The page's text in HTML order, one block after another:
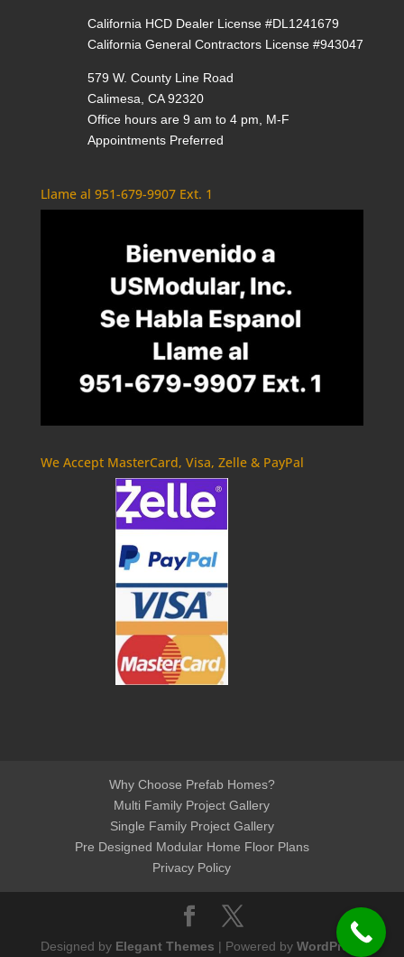
California HCD Dealer License #DL1241679
California General Contractors License #943047
579 W. County Line Road
Calimesa, CA 92320
Office hours are 9 am to 4 pm, M-F
Appointments Preferred
Llame al 951-679-9907 Ext. 1
We Accept MasterCard, Visa, Zelle & PayPal
Why Choose Prefab Homes?
Multi Family Project Gallery
Single Family Project Gallery
Pre Designed Modular Home Floor Plans
Privacy Policy
Designed by Elegant Themes | Powered by WordPress